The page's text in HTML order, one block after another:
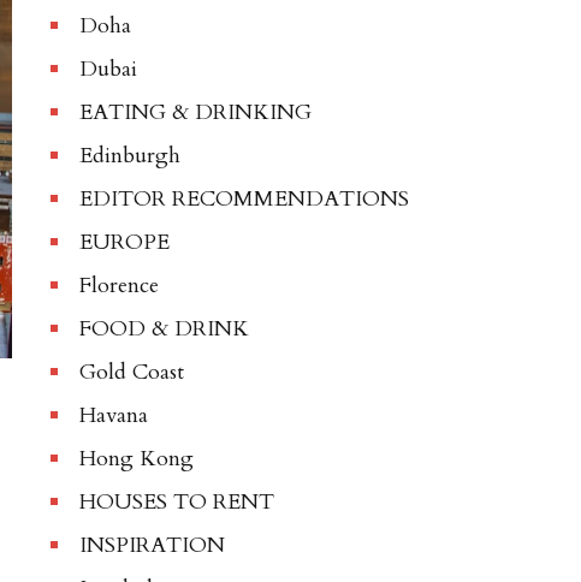
Doha
Dubai
EATING & DRINKING
Edinburgh
EDITOR RECOMMENDATIONS
EUROPE
Florence
FOOD & DRINK
Gold Coast
Havana
Hong Kong
HOUSES TO RENT
INSPIRATION